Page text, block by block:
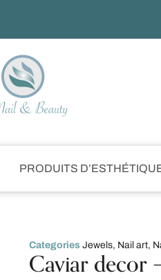
PRODUITS
Categories Jewels, Nail art,
Caviar decor